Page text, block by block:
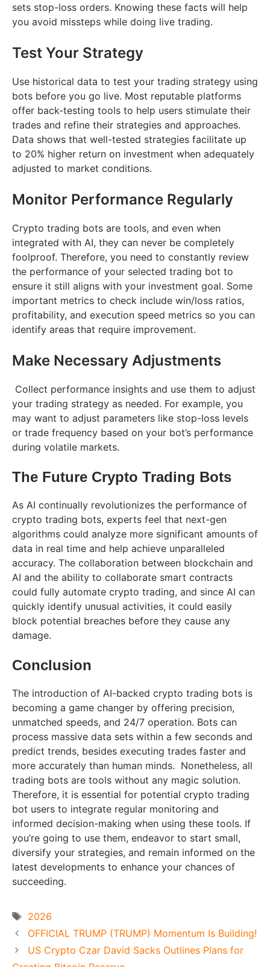
sets stop-loss orders. Knowing these facts will help
you avoid missteps while doing live trading.
Test Your Strategy
Use historical data to test your trading strategy using
bots before you go live. Most reputable platforms
offer back-testing tools to help users stimulate their
trades and refine their strategies and approaches.
Data shows that well-tested strategies facilitate up
to 20% higher return on investment when adequately
adjusted to market conditions.
Monitor Performance Regularly
Crypto trading bots are tools, and even when
integrated with AI, they can never be completely
foolproof. Therefore, you need to constantly review
the performance of your selected trading bot to
ensure it still aligns with your investment goal. Some
important metrics to check include win/loss ratios,
profitability, and execution speed metrics so you can
identify areas that require improvement.
Make Necessary Adjustments
Collect performance insights and use them to adjust
your trading strategy as needed. For example, you
may want to adjust parameters like stop-loss levels
or trade frequency based on your bot’s performance
during volatile markets.
The Future Crypto Trading Bots
As AI continually revolutionizes the performance of
crypto trading bots, experts feel that next-gen
algorithms could analyze more significant amounts of
data in real time and help achieve unparalleled
accuracy. The collaboration between blockchain and
AI and the ability to collaborate smart contracts
could fully automate crypto trading, and since AI can
quickly identify unusual activities, it could easily
block potential breaches before they cause any
damage.
Conclusion
The introduction of AI-backed crypto trading bots is
becoming a game changer by offering precision,
unmatched speeds, and 24/7 operation. Bots can
process massive data sets within a few seconds and
predict trends, besides executing trades faster and
more accurately than human minds. Nonetheless, all
trading bots are tools without any magic solution.
Therefore, it is essential for potential crypto trading
bot users to integrate regular monitoring and
informed decision-making when using these tools. If
you’re going to use them, endeavor to start small,
diversify your strategies, and remain informed on the
latest developments to enhance your chances of
succeeding.
Tags
2026
OFFICIAL TRUMP (TRUMP) Momentum Is Building!
US Crypto Czar David Sacks Outlines Plans for